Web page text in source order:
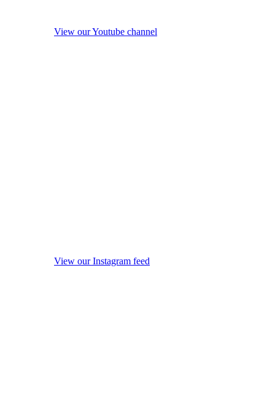
View our Youtube channel
View our Instagram feed